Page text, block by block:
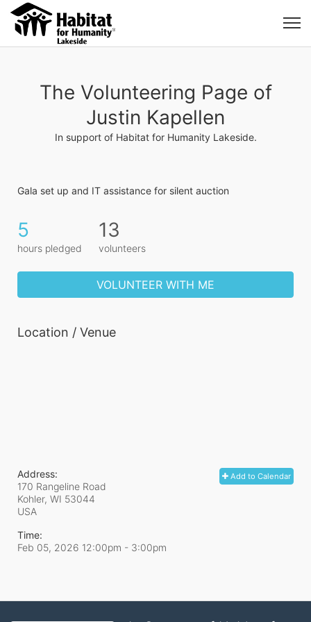
The Volunteering Page of
Justin Kapellen
In support of Habitat for Humanity Lakeside.
Gala set up and IT assistance for silent auction
5
hours pledged
13
volunteers
VOLUNTEER WITH ME
Location / Venue
Add to Calendar
Address:
170 Rangeline Road
Kohler, WI 53044
USA
Time:
Feb 05, 2026 12:00pm - 3:00pm